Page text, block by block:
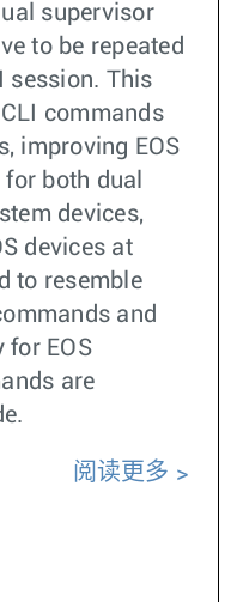
supervisor
to be repeated
session. This
commands
improving EOS
both dual
devices,
devices at
to resemble
and
for EOS
are
阅读更多